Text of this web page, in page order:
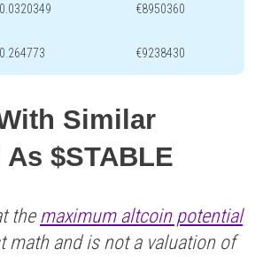
€8950360
€9238430
Similar
$STABLE
the maximum altcoin potential
math and is not a valuation of